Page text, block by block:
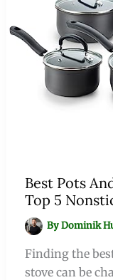
Best Pots
Top 5
ByDominik
Finding the
stove can be